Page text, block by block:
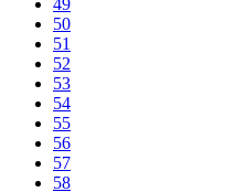
49
50
51
52
53
54
55
56
57
58